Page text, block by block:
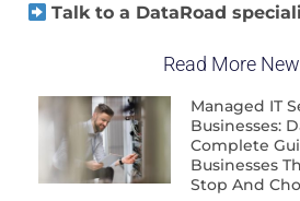
Talk to a DataRoad
Read More
Managed IT
Businesses:
Complete
Businesses
Stop And